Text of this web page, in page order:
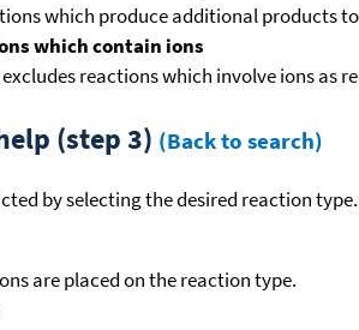
which produce additional products
which contain ions
reactions which involve ions as
(step 3) (Back to search)
by selecting the desired reaction
are placed on the reaction type.